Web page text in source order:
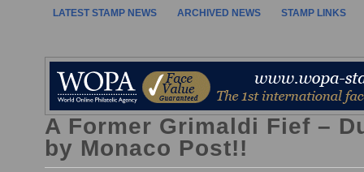
LATEST STAMP NEWS ARCHIVED NEWS STAMP LINKS
A Former Grimaldi Fief –
by Monaco Post!!